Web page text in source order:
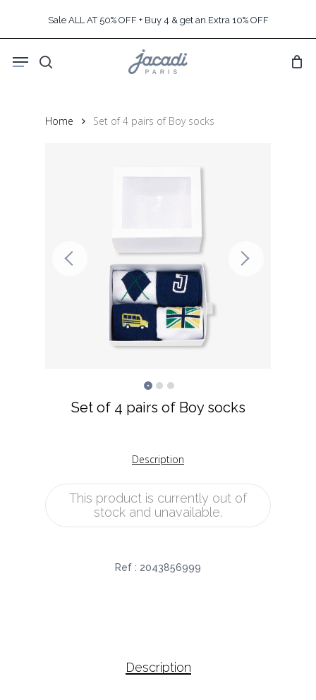
content
Sale ALL AT 50% OFF + Buy 4 & get an Extra 10% OFF
search
Menu
Home Set of 4 pairs of Boy socks
Set of 4 pairs of Boy socks
Description
This product is currently out of
stock and unavailable.
Ref : 2043856999
Description